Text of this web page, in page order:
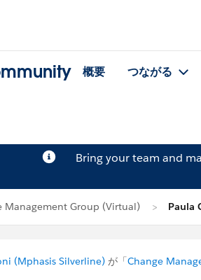
概要 つながる
Bring your team and
Management Group (Virtual) Paula
(Mphasis Silverline) が「Change